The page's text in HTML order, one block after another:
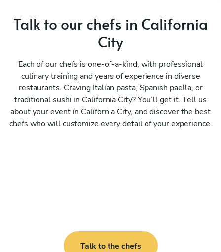
Talk to our chefs in California
City
Each of our chefs is one-of-a-kind, with professional
culinary training and years of experience in diverse
restaurants. Craving Italian pasta, Spanish paella, or
traditional sushi in California City? You’ll get it. Tell us
about your event in California City, and discover the best
chefs who will customize every detail of your experience.
Talk to the chefs